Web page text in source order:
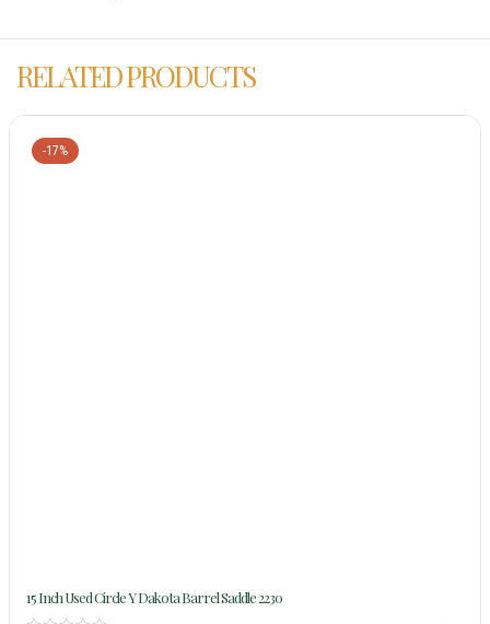
RELATED PRODUCTS
-17%
15 Inch Used Circle Y Dakota Barrel Saddle 2230